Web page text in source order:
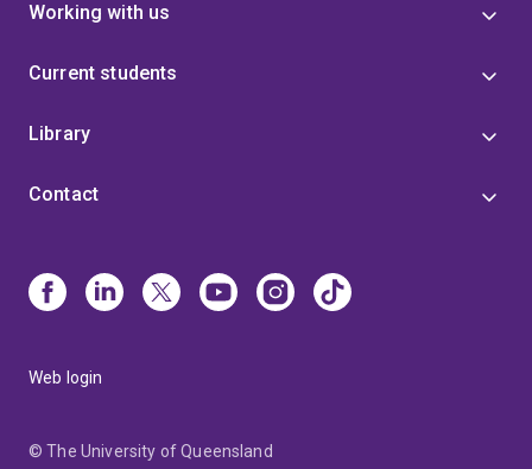
Working with us
Current students
Library
Contact
Web login
© The University of Queensland